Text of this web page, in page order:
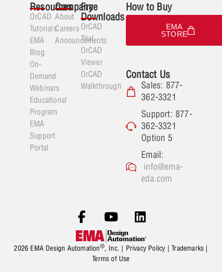
Resources
OrCAD
Tutorials
EMA
Blog
On-
Demand
Webinars
Educational
Program
EMA
Support
Portal
Company
About
Careers
Announcements
Free
Downloads
OrCAD
Trial
OrCAD
Viewer
OrCAD
Walkthrough
How to Buy
EMA
STORE
Contact Us
Sales: 877-
362-3321
Support: 877-
362-3321
Option 5
Email:
info@ema-
eda.com
2026 EMA Design Automation®, Inc. | Privacy Policy |Trademarks |
Terms of Use